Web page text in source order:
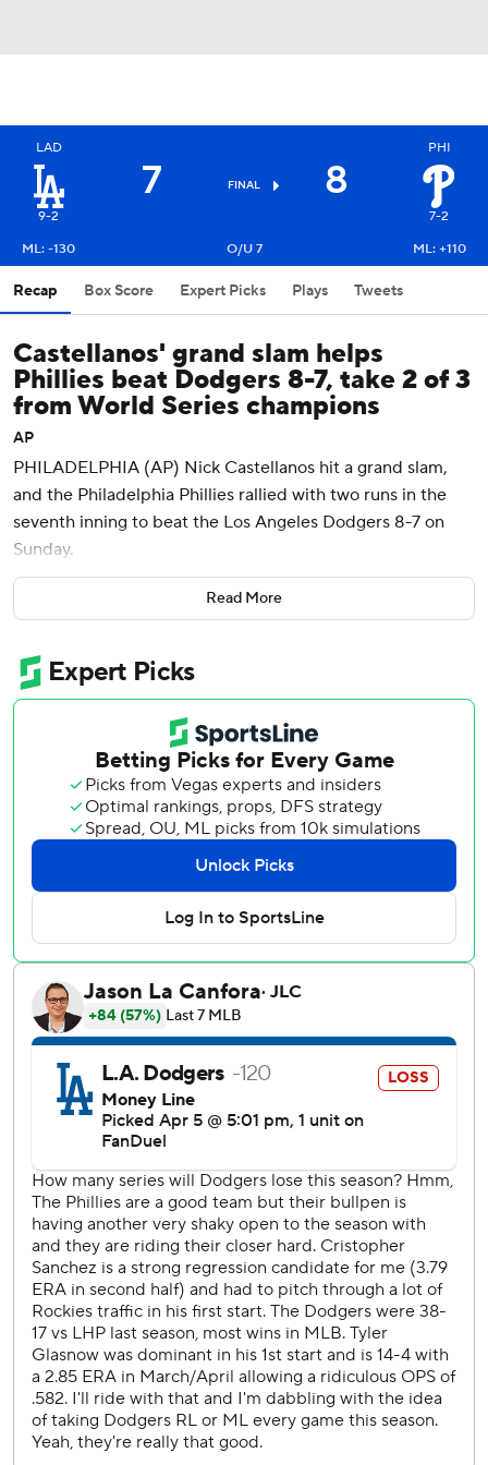
LAD
9-2
7 FINAL 8
PHI
7-2
ML: -130
O/U 7 ML: +110
Recap Box Score Expert Picks Plays Tweets
Castellanos' grand slam helps
Phillies beat Dodgers 8-7, take 2 of 3
from World Series champions
AP
PHILADELPHIA (AP) Nick Castellanos hit a grand slam,
and the Philadelphia Phillies rallied with two runs in the
seventh inning to beat the Los Angeles Dodgers 8-7 on
Sunday.
The Phillies took two of three from the World Series
champion Dodgers, a series that might not mean much by
Teoscar Hernández homered twice and had five RBIs for
the Dodgers, whose only two losses this season came in
this three-game series.
Castellanos hit his eighth career grand slam on reliever
Alex Vesia’s first pitch in the third inning. The Phillies
scored six times in the third and led 6-4 entering the
The Dodgers went ahead in a three-run seventh against
Philadelphia’s bullpen. Mookie Betts hit an RBI double,
Hernández’s fifth RBI came on a tying sacrifice fly and Will
Smith knocked a run-scoring double off the right-field wall
for 7-6 lead.
Bryson Stott tied the game 7-all in the seventh with an RBI
single off Blake Treinen (0-1) and Edmundo Sosa beat out
at first base a potential double-play ball to shortstop that
Hernández hit a two-run homer in the first inning and
knocked his second shot off the right field foul pole in the
fourth for his 19th career multihomer game.
Orion Kerkering (1-0) got the win. José Alvarado worked
the ninth for his second save.
Shohei Ohtani struck out three times against Phillies
starter Cristopher Sánchez.
Bryce Harper led off the seventh with a line drive shot to
Read More